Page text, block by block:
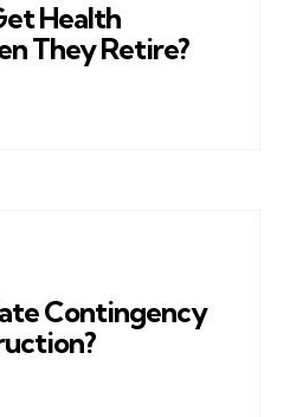
Health
They Retire?
Contingency